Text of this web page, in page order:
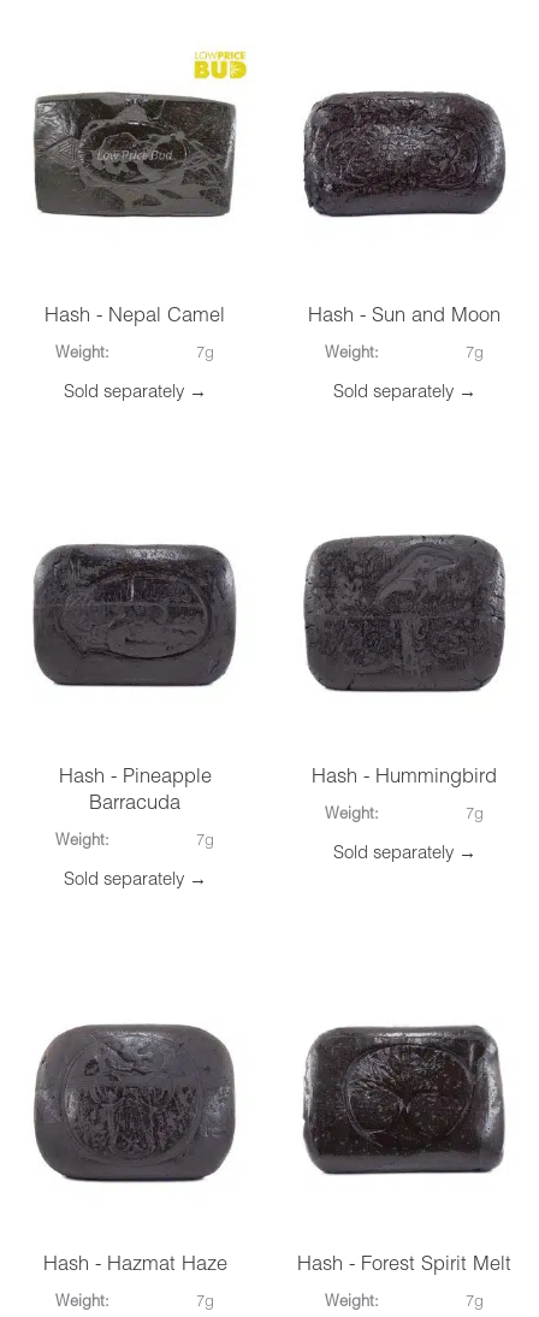
Hash - Nepal Camel
Weight: 7g
Sold separately →
Hash - Sun and Moon
Weight: 7g
Sold separately →
Hash - Pineapple
Barracuda
Weight: 7g
Sold separately →
Hash - Hummingbird
Weight: 7g
Sold separately →
Hash - Hazmat Haze
Weight: 7g
Hash - Forest Spirit Melt
Weight: 7g